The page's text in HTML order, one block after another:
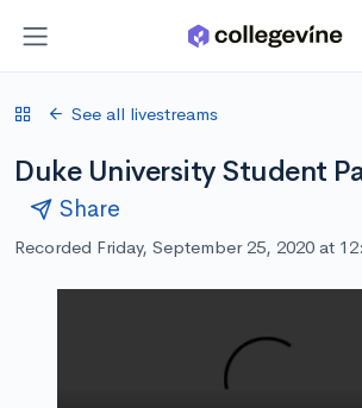
See all livestreams
Duke University Student
Share
Recorded Friday, September 25, 2020 at